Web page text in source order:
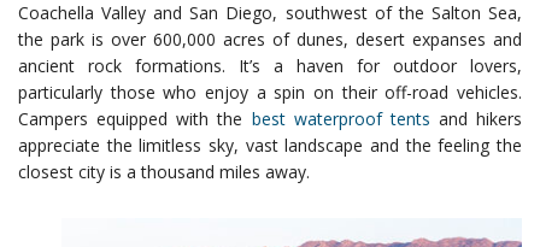
Coachella Valley and San Diego, southwest of the Salton Sea,
the park is over 600,000 acres of dunes, desert expanses and
ancient rock formations. It’s a haven for outdoor lovers,
particularly those who enjoy a spin on their off-road vehicles.
Campers equipped with the best waterproof tents and hikers
appreciate the limitless sky, vast landscape and the feeling the
closest city is a thousand miles away.